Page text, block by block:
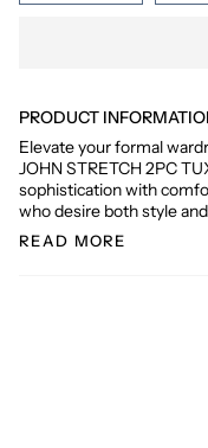
PRODUCT
Elevate your formal
JOHN STRETCH 2PC
sophistication with
who desire both style
READ MORE